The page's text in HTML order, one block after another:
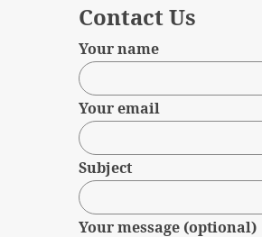
Contact Us
Your name
Your email
Subject
Your message (optional)